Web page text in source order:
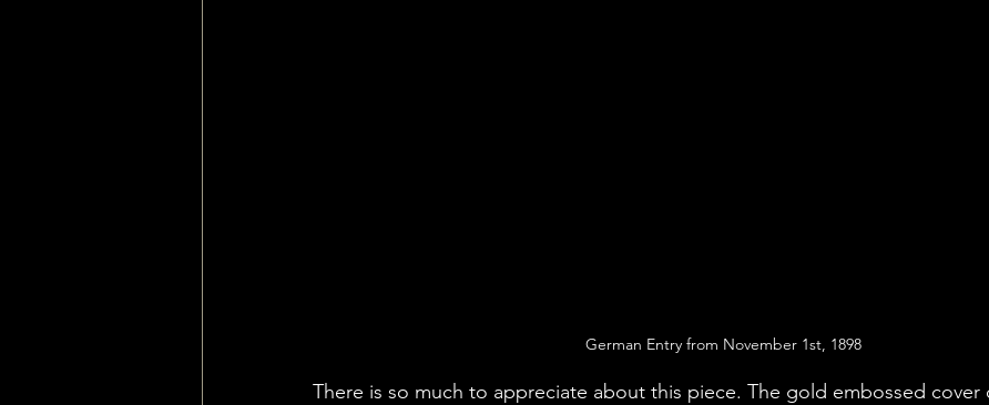
German Entry from November 1st, 1898
There is so much to appreciate about this piece. The gold embossed cover